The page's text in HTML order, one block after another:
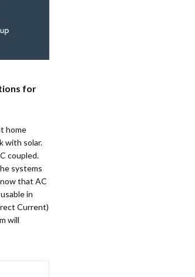
for
home
with solar.
coupled.
systems
that AC
in
Current)
will